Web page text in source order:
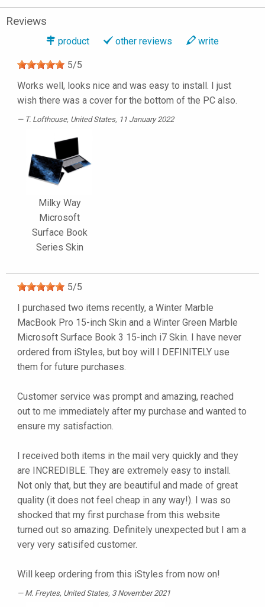
Reviews
product other reviews write
5/5
Works well, looks nice and was easy to install. I just
wish there was a cover for the bottom of the PC also.
T. Lofthouse, United States, 11 January 2022
Milky Way
Microsoft
Surface Book
Series Skin
5/5
I purchased two items recently, a Winter Marble
MacBook Pro 15-inch Skin and a Winter Green Marble
Microsoft Surface Book 3 15-inch i7 Skin. I have never
ordered from iStyles, but boy will I DEFINITELY use
them for future purchases.
Customer service was prompt and amazing, reached
out to me immediately after my purchase and wanted to
ensure my satisfaction.
I received both items in the mail very quickly and they
are INCREDIBLE. They are extremely easy to install.
Not only that, but they are beautiful and made of great
quality (it does not feel cheap in any way!). I was so
shocked that my first purchase from this website
turned out so amazing. Definitely unexpected but I am a
very very satisifed customer.
Will keep ordering from this iStyles from now on!
M. Freytes, United States, 3 November 2021